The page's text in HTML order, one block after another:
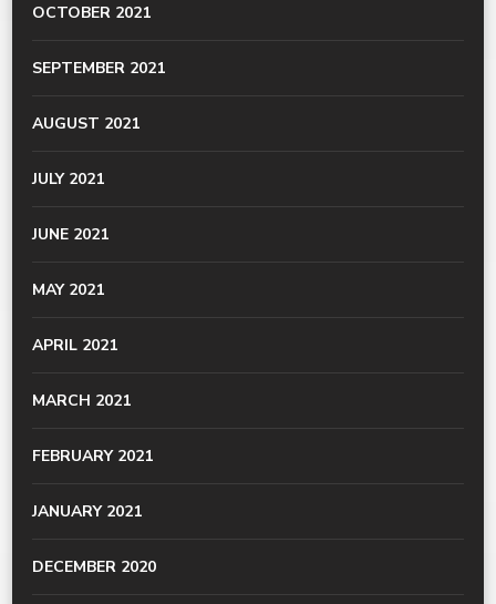
OCTOBER 2021
SEPTEMBER 2021
AUGUST 2021
JULY 2021
JUNE 2021
MAY 2021
APRIL 2021
MARCH 2021
FEBRUARY 2021
JANUARY 2021
DECEMBER 2020